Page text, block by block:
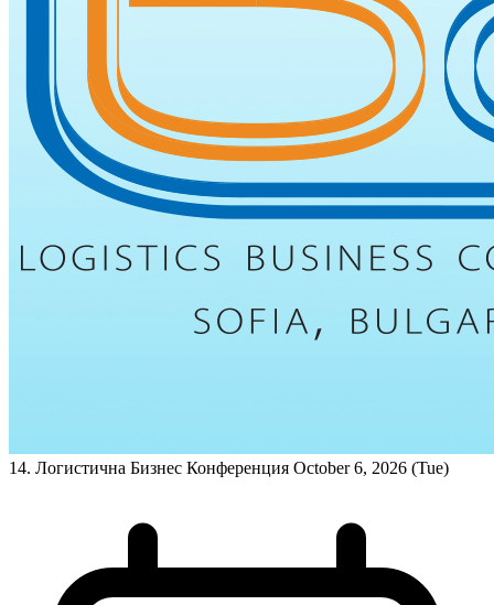
14. Логистична Бизнес Конференция October 6, 2026 (Tue)